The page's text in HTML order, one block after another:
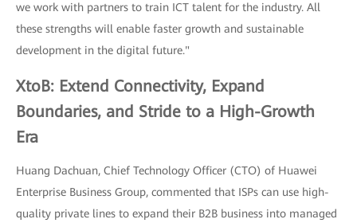
we work with partners to train ICT talent for the industry. All
these strengths will enable faster growth and sustainable
development in the digital future."
XtoB: Extend Connectivity, Expand
Boundaries, and Stride to a High-Growth
Era
Huang Dachuan, Chief Technology Officer (CTO) of Huawei
Enterprise Business Group, commented that ISPs can use high-
quality private lines to expand their B2B business into managed